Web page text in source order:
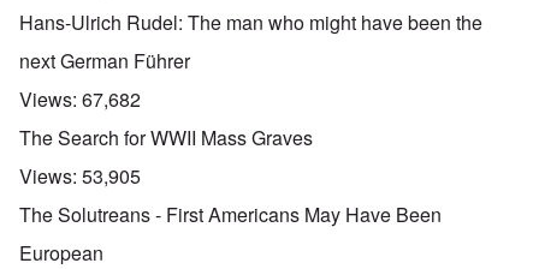
Hans-Ulrich Rudel: The man who might have been the
next German Führer
Views: 67,682
The Search for WWII Mass Graves
Views: 53,905
The Solutreans - First Americans May Have Been
European